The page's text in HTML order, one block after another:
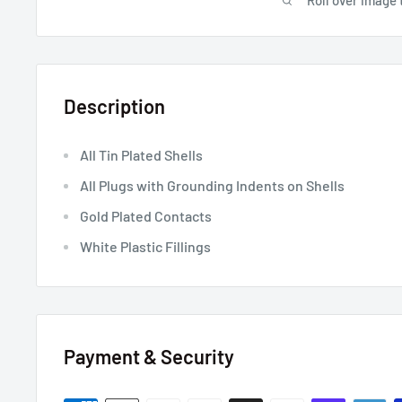
Description
All Tin Plated Shells
All Plugs with Grounding Indents on Shells
Gold Plated Contacts
White Plastic Fillings
Payment & Security